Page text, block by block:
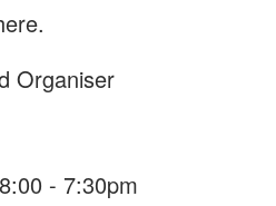
Organiser
- 7:30pm